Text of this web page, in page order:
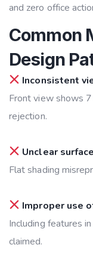
and zero office
Common
Design
Inconsistent
Front view shows
rejection.
Unclear
Flat shading
Improper use
Including features
claimed.